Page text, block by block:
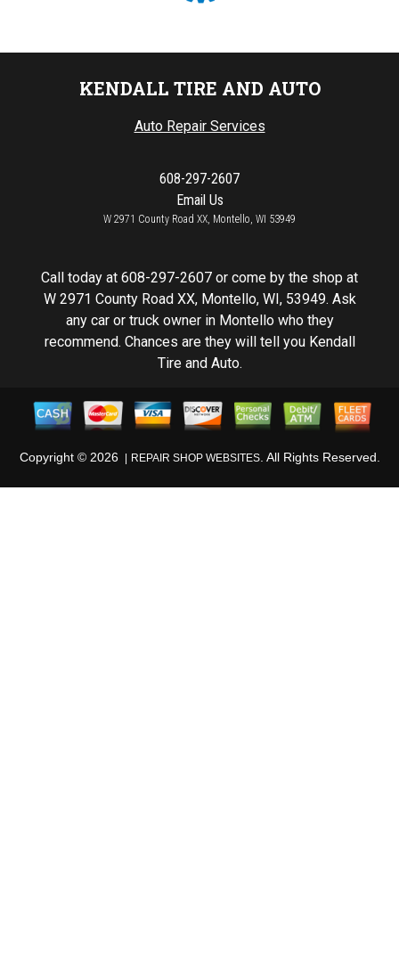
KENDALL TIRE AND AUTO
Auto Repair Services
608-297-2607
Email Us
W 2971 County Road XX, Montello, WI 53949
Call today at 608-297-2607 or come by the shop at
W 2971 County Road XX, Montello, WI, 53949. Ask
any car or truck owner in Montello who they
recommend. Chances are they will tell you Kendall
Tire and Auto.
Copyright © 2026 REPAIR SHOP WEBSITES. All Rights Reserved.